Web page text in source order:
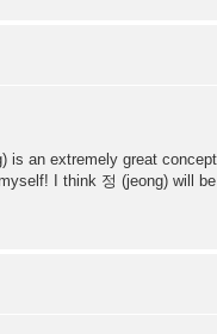
is an extremely great
I think 정 (jeong) will